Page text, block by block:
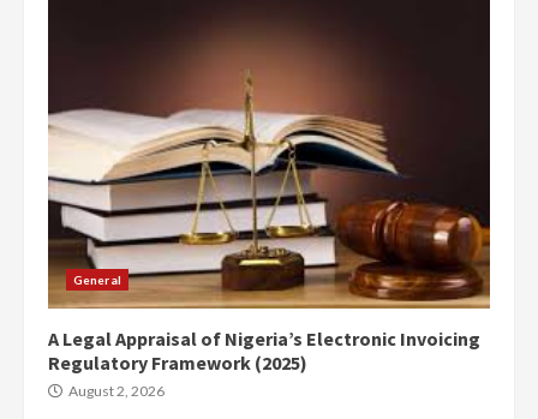
General
A Legal Appraisal of Nigeria’s Electronic Invoicing
Regulatory Framework (2025)
August 2, 2026